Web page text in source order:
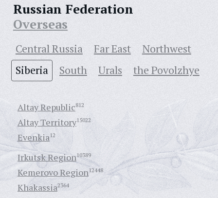
Russian Federation
Overseas
Central Russia Far East
Northwest
Siberia
South Urals the Povolzhye
Altay Republic812
Altay Territory15022
Evenkia12
Irkutsk Region10389
Kemerovo Region12448
Khakassia2364